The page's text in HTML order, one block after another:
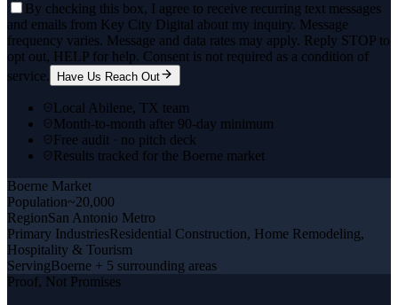
By checking this box, I agree to receive recurring text messages
and emails from Key City Digital about my inquiry. Message
frequency varies. Message and data rates may apply. Reply STOP to
opt out, HELP for help. Consent is not required as a condition of
service.
Have Us Reach Out
Local Abilene, TX team
Month-to-month after 90-day minimum
Free audit · no pitch deck
Results tracked for the Boerne market
Boerne Market
Population~20,000
RegionSan Antonio Metro
Primary IndustriesResidential Construction, Home Remodeling,
Hospitality & Tourism
ServingBoerne + 5 surrounding areas
Proof, Not Promises